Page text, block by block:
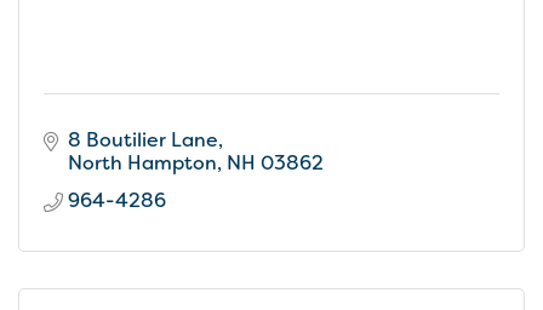
8 Boutilier Lane
North Hampton NH 03862
964-4286